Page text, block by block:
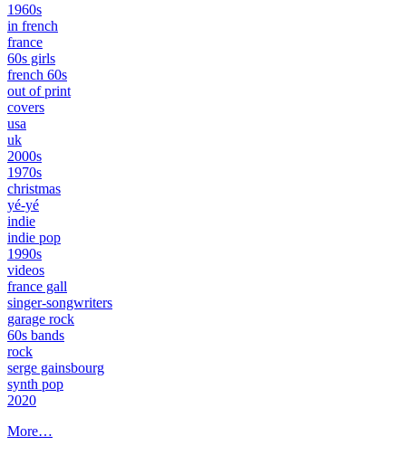
1960s
in french
france
60s girls
french 60s
out of print
covers
usa
uk
2000s
1970s
christmas
yé-yé
indie
indie pop
1990s
videos
france gall
singer-songwriters
garage rock
60s bands
rock
serge gainsbourg
synth pop
2020
More…